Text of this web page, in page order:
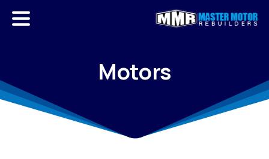
Motors